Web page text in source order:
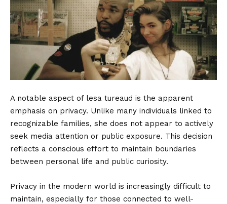
A notable aspect of lesa tureaud is the apparent
emphasis on privacy. Unlike many individuals linked to
recognizable families, she does not appear to actively
seek media attention or public exposure. This decision
reflects a conscious effort to maintain boundaries
between personal life and public curiosity.
Privacy in the modern world is increasingly difficult to
maintain, especially for those connected to well-